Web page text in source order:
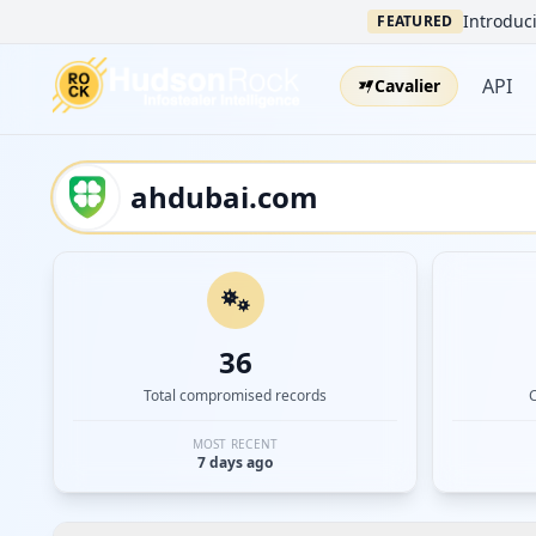
FEATURED
Cavalier API
36
Total compromised records
MOST RECENT
7 days ago